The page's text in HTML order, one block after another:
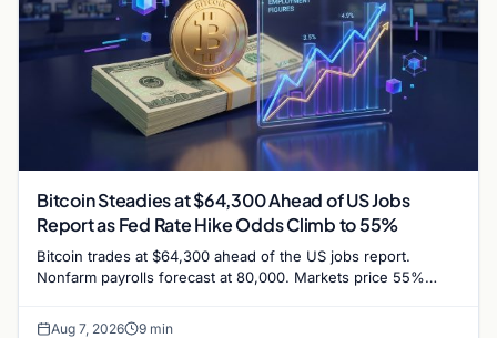
Bitcoin Steadies at $64,300 Ahead of US Jobs
Report as Fed Rate Hike Odds Climb to 55%
Bitcoin trades at $64,300 ahead of the US jobs report.
Nonfarm payrolls forecast at 80,000. Markets price 55%
Aug 7, 2026 9 min